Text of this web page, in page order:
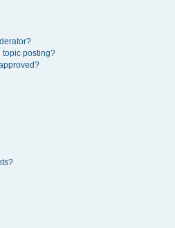
topic posting?